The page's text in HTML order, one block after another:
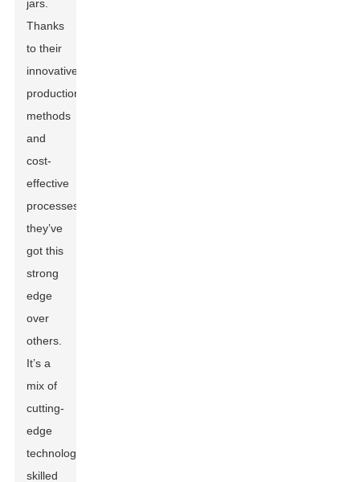
jars.
Thanks
to their
innovative
production
methods
and
cost-
effective
processes,
they’ve
got this
strong
edge
over
others.
It’s a
mix of
cutting-
edge
technology,
skilled